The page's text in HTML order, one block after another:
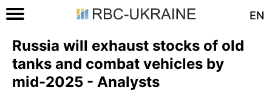
EN
Russia will exhaust stocks of old
tanks and combat vehicles by
mid-2025 - Analysts